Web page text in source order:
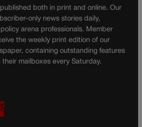
both in print and online. Our
only news stories daily,
arena professionals. Member
the weekly print edition of our
containing outstanding features
mailboxes every Saturday.
a